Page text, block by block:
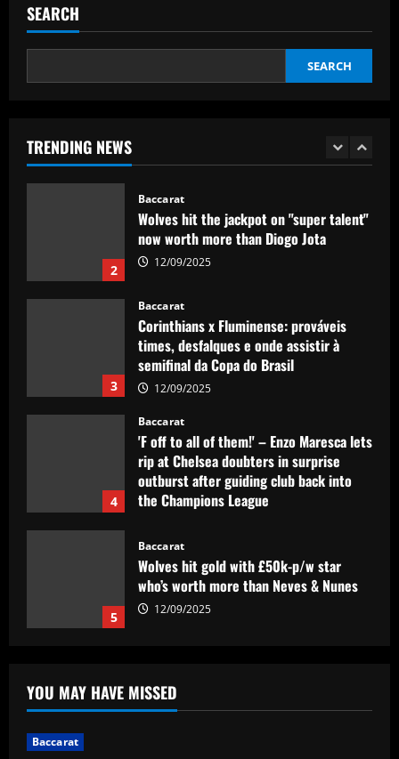
SEARCH
SEARCH
TRENDING NEWS
12/09/2025
2
Baccarat
3
Corinthians x Fluminense: prováveis
times, desfalques e onde assistir à
semifinal da Copa do Brasil
4
Baccarat
'F off to all of them!' – Enzo Maresca lets
rip at Chelsea doubters in surprise
outburst after guiding club back into
the Champions League
5
Baccarat
Wolves hit gold with £50k-p/w star
who’s worth more than Neves & Nunes
12/09/2025
1
Baccarat
Dyche tells Everton to sign £12.5k-p/w
ace with more headed goals than DCL
12/09/2025
Wolves hit the jackpot on "super talent"
now worth more than Diogo Jota
YOU MAY HAVE MISSED
Baccarat